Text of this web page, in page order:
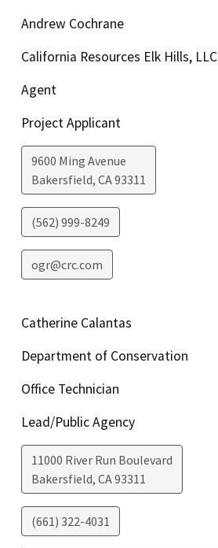
Andrew Cochrane
California Resources Elk Hills, LLC
Agent
Project Applicant
9600 Ming Avenue
Bakersfield, CA93311
(562) 999-8249
ogr@crc.com
Catherine Calantas
Department of Conservation
Office Technician
Lead/Public Agency
11000 River Run Boulevard
Bakersfield, CA93311
(661) 322-4031